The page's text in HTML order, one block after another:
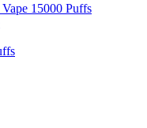
15000 Puffs